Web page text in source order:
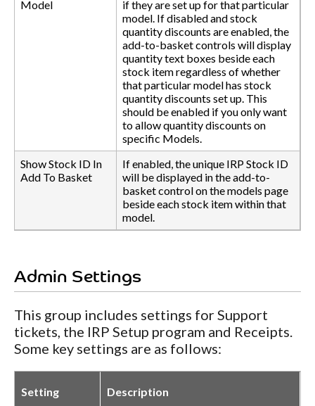
Model
if they are set up for that particular
model. If disabled and stock
quantity discounts are enabled, the
add-to-basket controls will display
quantity text boxes beside each
stock item regardless of whether
that particular model has stock
quantity discounts set up. This
should be enabled if you only want
to allow quantity discounts on
specific Models.
Show Stock ID In
Add To Basket
If enabled, the unique IRP Stock ID
will be displayed in the add-to-
basket control on the models page
beside each stock item within that
model.
Admin Settings
This group includes settings for Support
tickets, the IRP Setup program and Receipts.
Some key settings are as follows:
Setting Description